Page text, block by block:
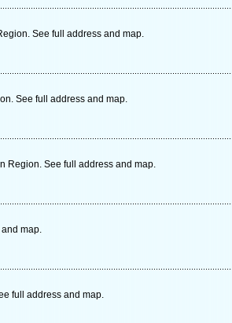
See full address and map.
See full address and map.
Region. See full address and map.
map.
full address and map.